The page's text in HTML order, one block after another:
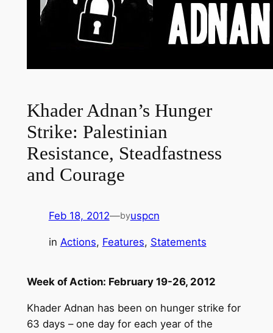
Khader Adnan’s Hunger
Strike: Palestinian
Resistance, Steadfastness
and Courage
Feb 18, 2012—byuspcn
in Actions, Features, Statements
Week of Action: February 19-26, 2012
Khader Adnan has been on hunger strike for
63 days – one day for each year of the